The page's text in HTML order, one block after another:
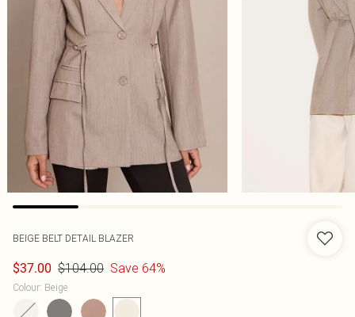
BEIGE BELT DETAIL BLAZER
$37.00 $104.00 Save 64%
Colour: Beige